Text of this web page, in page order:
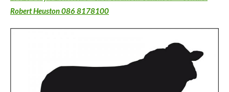
Robert Heuston 086 8178100